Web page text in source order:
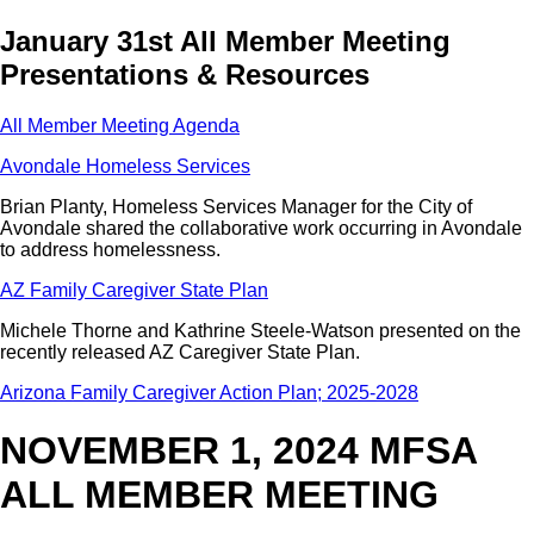
January 31st All Member Meeting
Presentations & Resources
All Member Meeting Agenda
Avondale Homeless Services
Brian Planty, Homeless Services Manager for the City of
Avondale shared the collaborative work occurring in Avondale
to address homelessness.
AZ Family Caregiver State Plan
Michele Thorne and Kathrine Steele-Watson presented on the
recently released AZ Caregiver State Plan.
Arizona Family Caregiver Action Plan; 2025-2028
NOVEMBER 1, 2024 MFSA
ALL MEMBER MEETING